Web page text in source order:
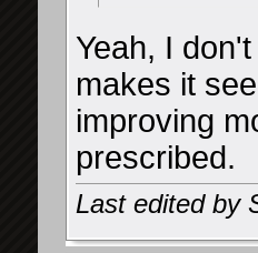
Yeah, I
makes it
improving
prescribed.
Last edited by